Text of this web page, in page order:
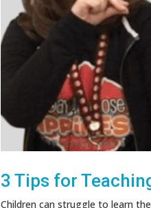
3 Tips for
Children can struggle to learn